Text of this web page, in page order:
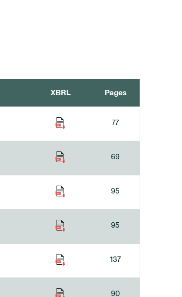
XBRL Pages
77
69
95
95
137
90